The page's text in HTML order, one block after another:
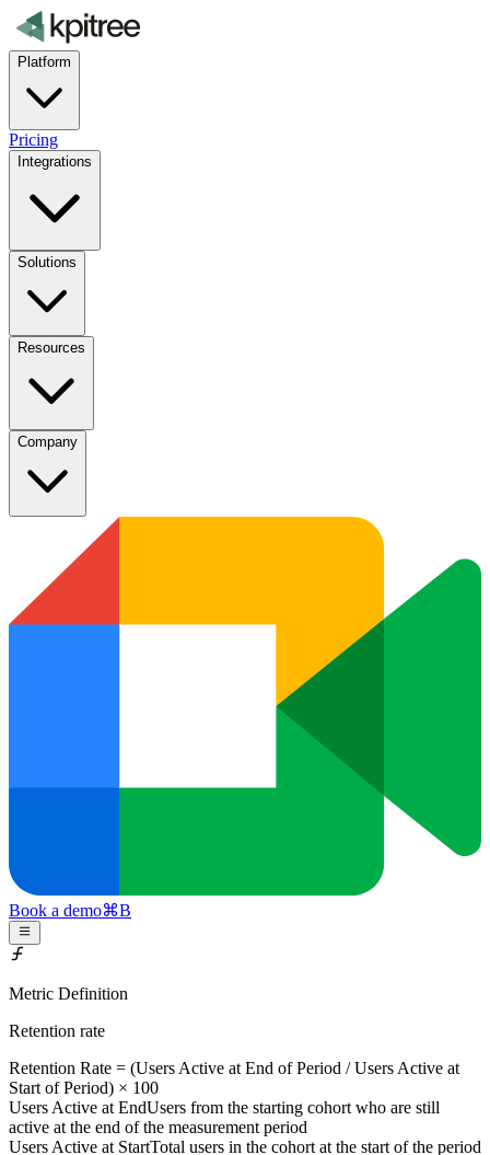
Platform
Pricing
Integrations
Solutions
Resources
Company
Book a demo⌘B
Metric Definition
Retention rate
Retention Rate = (Users Active at End of Period /Users Active at
Start of Period) × 100
Users Active at EndUsers from the starting cohort who are still
active at the end of the measurement period
Users Active at StartTotal users in the cohort at the start of the period